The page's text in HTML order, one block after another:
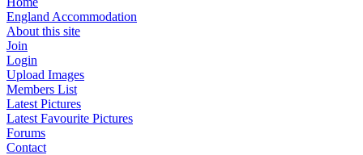
England Accommodation
About this site
Join
Login
Upload Images
Members List
Latest Pictures
Latest Favourite Pictures
Forums
Contact